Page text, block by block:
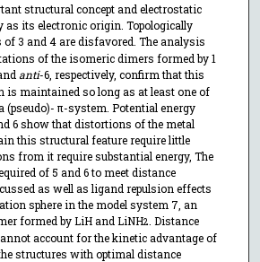
structural concept and electrostatic
as its electronic origin. Topologically
3 and 4 are disfavored. The analysis
of the isomeric dimers formed by 1
anti-6, respectively, confirm that this
is maintained so long as at least one of
(pseudo)- π-system. Potential energy
6 show that distortions of the metal
this structural feature require little
from it require substantial energy, The
of 5 and 6 to meet distance
as well as ligand repulsion effects
sphere in the model system 7, an
formed by LiH and LiNH2 . Distance
account for the kinetic advantage of
structures with optimal distance